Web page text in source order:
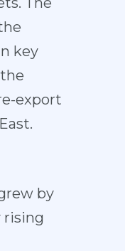
key
export
by
rising